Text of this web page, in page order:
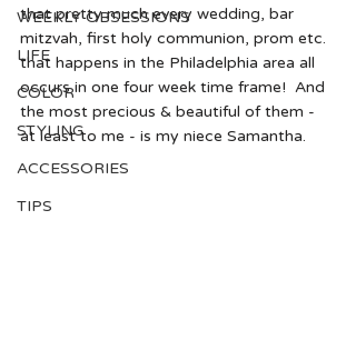
WEEKLY OBSESSIONS
LIFE
COLOR
STYLING
ACCESSORIES
TIPS
that pretty much every wedding, bar
mitzvah, first holy communion, prom etc.
that happens in the Philadelphia area all
occurs in one four week time frame!  And
the most precious & beautiful of them -
at least to me - is my niece Samantha.